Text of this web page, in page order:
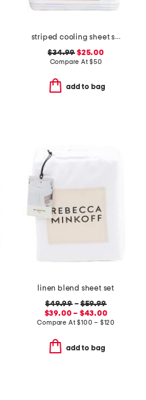
striped cooling sheet set
$34.99 $25.00
Compare At$50
add to bag
linen blend sheet set
$49.99–$59.99
$39.00 – $43.00
Compare At$100 – $120
add to bag